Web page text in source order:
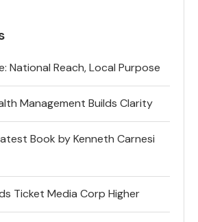
National Reach, Local Purpose
Management Builds Clarity
Book by Kenneth Carnesi
Ticket Media Corp Higher